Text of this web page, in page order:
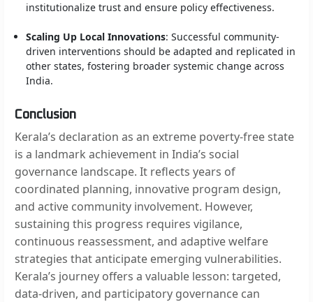
institutionalize trust and ensure policy effectiveness.
Scaling Up Local Innovations: Successful community-
driven interventions should be adapted and replicated in
other states, fostering broader systemic change across
India.
Conclusion
Kerala’s declaration as an extreme poverty-free state
is a landmark achievement in India’s social
governance landscape. It reflects years of
coordinated planning, innovative program design,
and active community involvement. However,
sustaining this progress requires vigilance,
continuous reassessment, and adaptive welfare
strategies that anticipate emerging vulnerabilities.
Kerala’s journey offers a valuable lesson: targeted,
data-driven, and participatory governance can